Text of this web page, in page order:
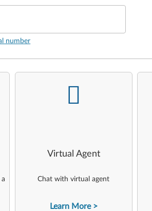
number
Virtual Agent
Chat with virtual agent
Learn More
-